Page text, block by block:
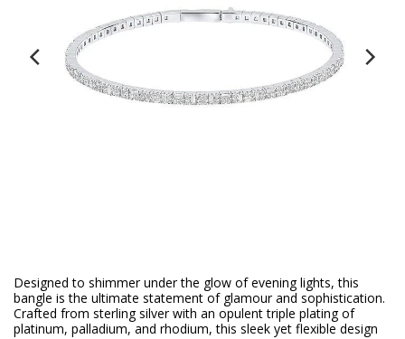
Designed to shimmer under the glow of evening lights, this
bangle is the ultimate statement of glamour and sophistication.
Crafted from sterling silver with an opulent triple plating of
platinum, palladium, and rhodium, this sleek yet flexible design